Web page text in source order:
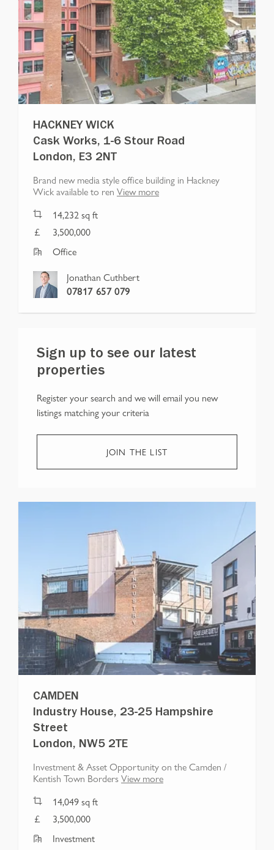
HACKNEY WICK
Cask Works, 1-6 Stour Road
London, E3 2NT
Brand new media style office building in Hackney
Wick available to ren View more
14,232sq ft
3,500,000
Office
Jonathan Cuthbert
07817 657 079
Sign up to see our latest
properties
Register your search and we will email you new
listings matching your criteria
JOIN THE LIST
CAMDEN
Industry House, 23-25 Hampshire
Street
London, NW5 2TE
Investment & Asset Opportunity on the Camden /
Kentish Town BordersView more
14,049sq ft
3,500,000
Investment